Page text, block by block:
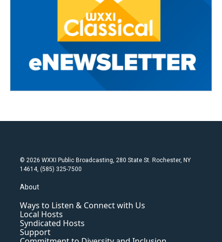
© 2026 WXXI Public Broadcasting, 280 State St. Rochester, NY
14614, (585) 325-7500
About
Ways to Listen & Connect with Us
Local Hosts
Syndicated Hosts
Support